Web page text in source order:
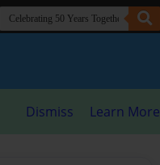
Dismiss Learn More